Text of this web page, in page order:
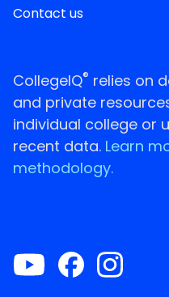
Contact us
CollegeIQ® relies on
and private
individual college or
recent data. Learn
methodology.